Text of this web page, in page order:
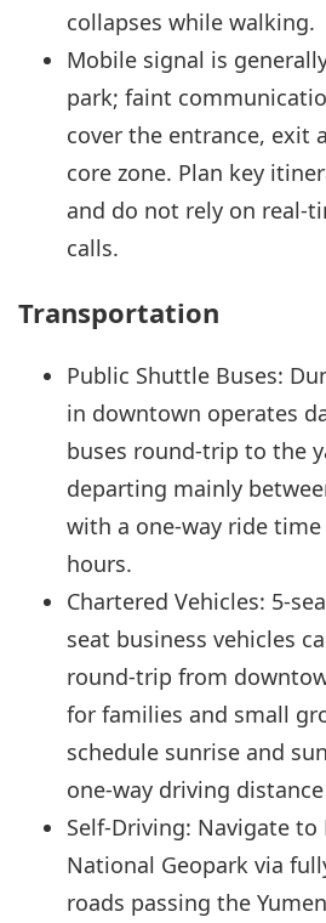
collapses while walking.
Mobile signal is
park; faint
cover the entrance, exit
core zone. Plan key
and do not rely on real-
calls.
Transportation
Public Shuttle Buses:
in downtown operates
buses round-trip to the
departing mainly
with a one-way ride
hours.
Chartered Vehicles: 5-
seat business vehicles
round-trip from
for families and small
schedule sunrise and
one-way driving
Self-Driving: Navigate to
National Geopark via
roads passing the